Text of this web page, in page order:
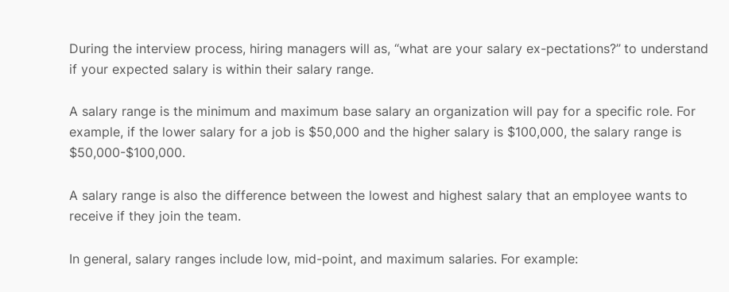
During the interview process, hiring managers will as, “what are your salary ex-pectations?” to understand
if your expected salary is within their salary range.
A salary range is the minimum and maximum base salary an organization will pay for a specific role. For
example, if the lower salary for a job is $50,000 and the higher salary is $100,000, the salary range is
$50,000-$100,000.
A salary range is also the difference between the lowest and highest salary that an employee wants to
receive if they join the team.
In general, salary ranges include low, mid-point, and maximum salaries. For example: